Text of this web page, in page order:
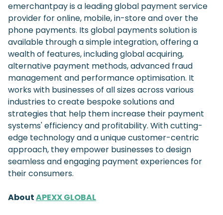
emerchantpay is a leading global payment service
provider for online, mobile, in-store and over the
phone payments. Its global payments solution is
available through a simple integration, offering a
wealth of features, including global acquiring,
alternative payment methods, advanced fraud
management and performance optimisation. It
works with businesses of all sizes across various
industries to create bespoke solutions and
strategies that help them increase their payment
systems' efficiency and profitability. With cutting-
edge technology and a unique customer-centric
approach, they empower businesses to design
seamless and engaging payment experiences for
their consumers.
AboutAPEXX GLOBAL